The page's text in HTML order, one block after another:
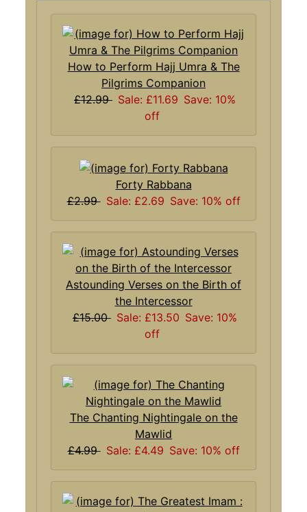
How to Perform Hajj Umra & The
Pilgrims Companion
£12.99 Sale: £11.69 Save: 10%
off
Forty Rabbana
£2.99 Sale: £2.69 Save: 10% off
Astounding Verses on the Birth of
the Intercessor
£15.00 Sale: £13.50 Save: 10%
off
The Chanting Nightingale on the
Mawlid
£4.99 Sale: £4.49 Save: 10% off